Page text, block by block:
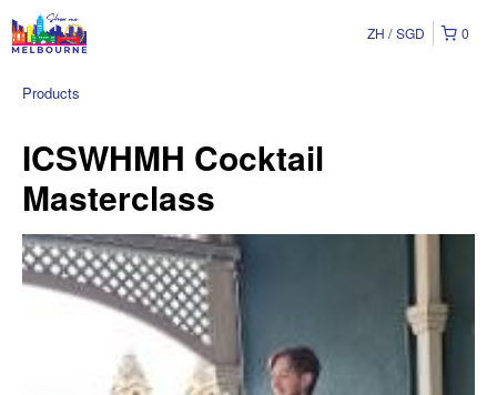
0
ZH SGD
Products
ICSWHMH Cocktail
Masterclass